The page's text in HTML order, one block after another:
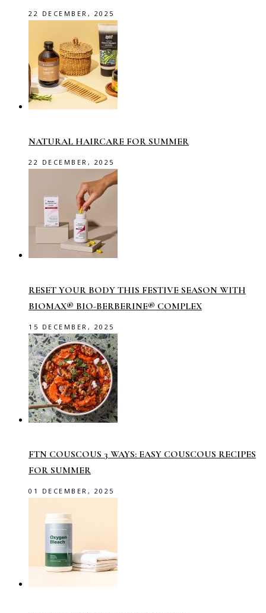
22 DECEMBER, 2025
NATURAL HAIRCARE FOR SUMMER
22 DECEMBER, 2025
RESET YOUR BODY THIS FESTIVE SEASON WITH
BIOMAX® BIO-BERBERINE® COMPLEX
15 DECEMBER, 2025
FTN COUSCOUS 3 WAYS: EASY COUSCOUS RECIPES
FOR SUMMER
01 DECEMBER, 2025